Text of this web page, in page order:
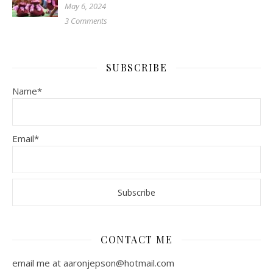
May 6, 2024
3 Comments
SUBSCRIBE
Name*
Email*
CONTACT ME
email me at aaronjepson@hotmail.com